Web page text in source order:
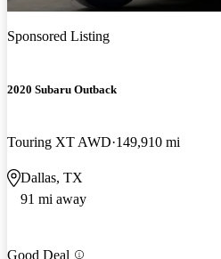
Sponsored Listing
2020 Subaru Outback
Touring XT AWD 149,910 mi
Dallas, TX
91 mi away
Good Deal